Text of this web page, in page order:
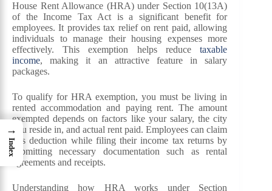
House Rent Allowance (HRA) under Section 10(13A)
of the Income Tax Act is a significant benefit for
employees. It provides tax relief on rent paid, allowing
individuals to manage their housing expenses more
effectively. This exemption helps reducetaxable
income, making it an attractive feature in salary
packages.
To qualify for HRA exemption, you must be living in
rented accommodation and paying rent. The amount
exempted depends on factors like your salary, the city
you reside in, and actual rent paid. Employees can claim
this deduction while filing their income tax returns by
submitting necessary documentation such as rental
agreements and receipts.
Understanding how HRA works under Section
→
Index